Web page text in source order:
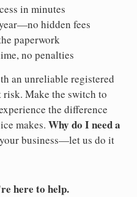
in minutes
hidden fees
paperwork
no penalties
an unreliable registered
risk. Make the switch to
the difference
makes. Why do I need a
business—let us do it
here to help.